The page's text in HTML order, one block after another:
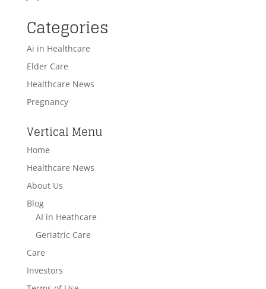
Categories
Ai in Healthcare
Elder Care
Healthcare News
Pregnancy
Vertical Menu
Home
Healthcare News
About Us
Blog
AI in Heathcare
Geriatric Care
Care
Investors